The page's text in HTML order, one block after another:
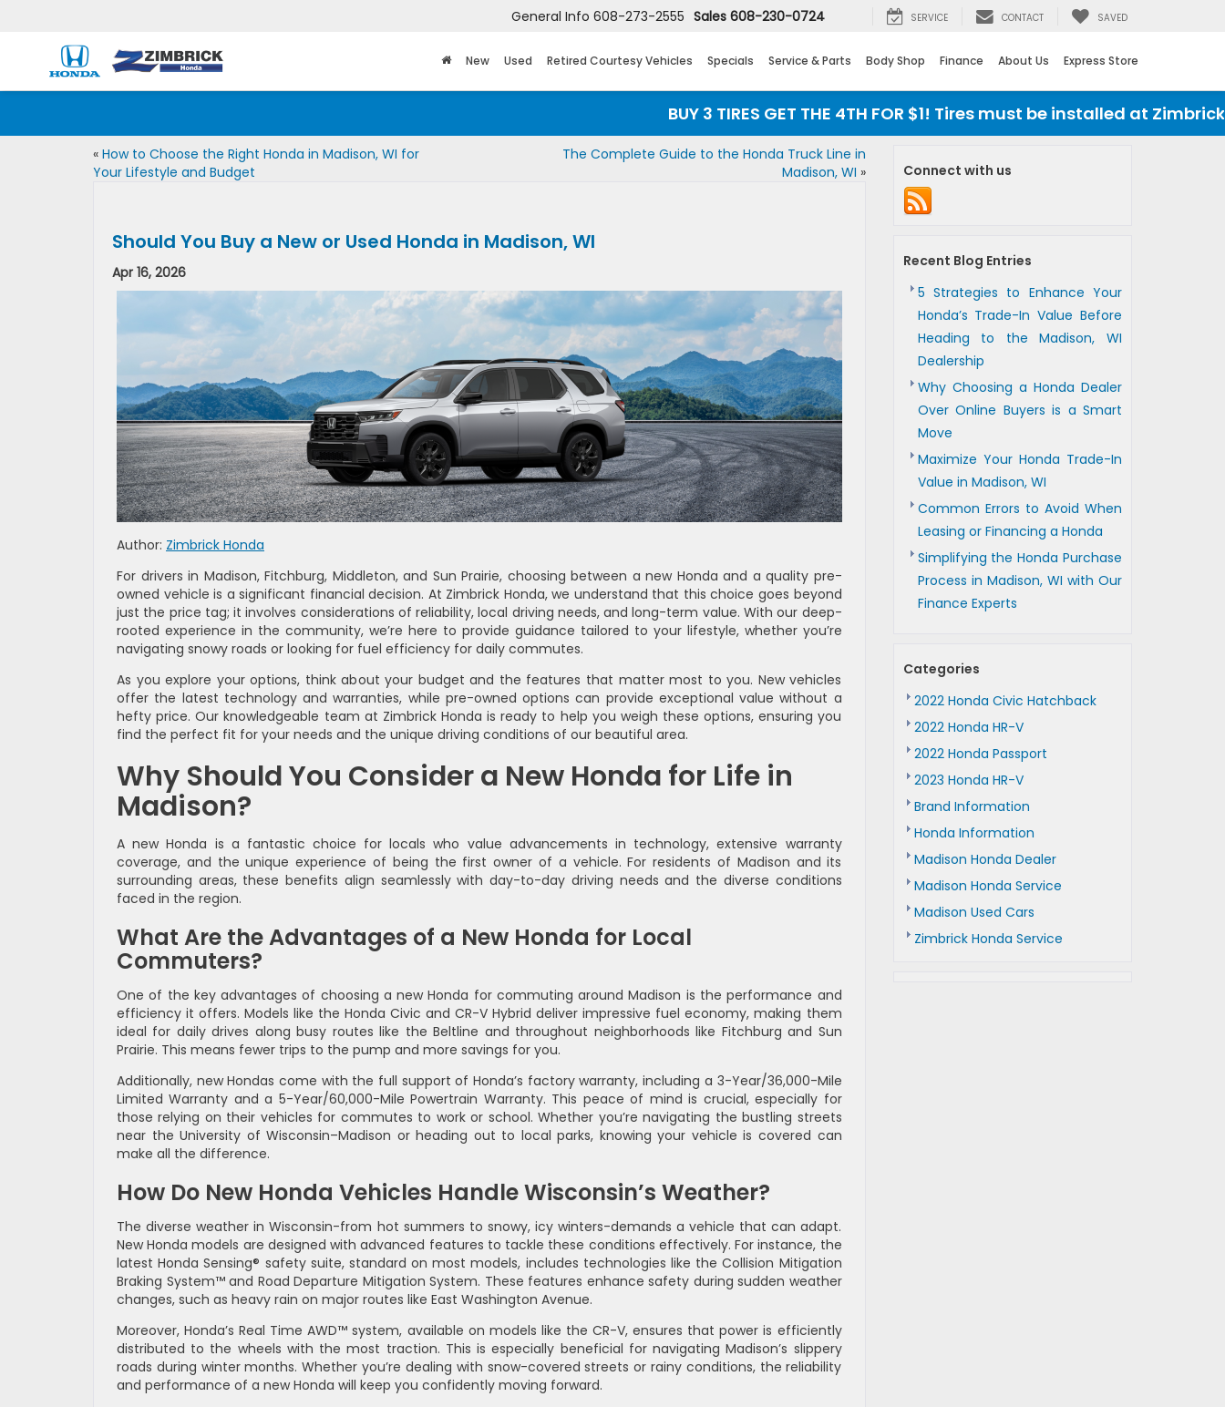
General Info 608-273-2555 Sales 608-230-0724 SERVICE CONTACT SAVED
New Used Retired Courtesy Vehicles Specials Service & Parts Body Shop Finance About Us Express Store
BUY 3 TIRES GET THE 4TH FOR $1! Tires must be installed at Zimbrick Honda
« How to Choose the Right Honda in Madison, WI for
Your Lifestyle and Budget
The Complete Guide to the Honda Truck Line in
Madison, WI »
Should You Buy a New or Used Honda in Madison, WI
Apr 16, 2026
Author: Zimbrick Honda
For drivers in Madison, Fitchburg, Middleton, and Sun Prairie, choosing between a new Honda and a quality pre-
owned vehicle is a significant financial decision. At Zimbrick Honda, we understand that this choice goes beyond
just the price tag; it involves considerations of reliability, local driving needs, and long-term value. With our deep-
rooted experience in the community, we’re here to provide guidance tailored to your lifestyle, whether you’re
navigating snowy roads or looking for fuel efficiency for daily commutes.
As you explore your options, think about your budget and the features that matter most to you. New vehicles
offer the latest technology and warranties, while pre-owned options can provide exceptional value without a
hefty price. Our knowledgeable team at Zimbrick Honda is ready to help you weigh these options, ensuring you
find the perfect fit for your needs and the unique driving conditions of our beautiful area.
Why Should You Consider a New Honda for Life in
Madison?
A new Honda is a fantastic choice for locals who value advancements in technology, extensive warranty
coverage, and the unique experience of being the first owner of a vehicle. For residents of Madison and its
surrounding areas, these benefits align seamlessly with day-to-day driving needs and the diverse conditions
faced in the region.
What Are the Advantages of a New Honda for Local
Commuters?
One of the key advantages of choosing a new Honda for commuting around Madison is the performance and
efficiency it offers. Models like the Honda Civic and CR-V Hybrid deliver impressive fuel economy, making them
ideal for daily drives along busy routes like the Beltline and throughout neighborhoods like Fitchburg and Sun
Prairie. This means fewer trips to the pump and more savings for you.
Additionally, new Hondas come with the full support of Honda’s factory warranty, including a 3-Year/36,000-Mile
Limited Warranty and a 5-Year/60,000-Mile Powertrain Warranty. This peace of mind is crucial, especially for
those relying on their vehicles for commutes to work or school. Whether you’re navigating the bustling streets
near the University of Wisconsin–Madison or heading out to local parks, knowing your vehicle is covered can
make all the difference.
How Do New Honda Vehicles Handle Wisconsin’s Weather?
The diverse weather in Wisconsin-from hot summers to snowy, icy winters-demands a vehicle that can adapt.
New Honda models are designed with advanced features to tackle these conditions effectively. For instance, the
latest Honda Sensing® safety suite, standard on most models, includes technologies like the Collision Mitigation
Braking System™ and Road Departure Mitigation System. These features enhance safety during sudden weather
changes, such as heavy rain on major routes like East Washington Avenue.
Moreover, Honda’s Real Time AWD™ system, available on models like the CR-V, ensures that power is efficiently
distributed to the wheels with the most traction. This is especially beneficial for navigating Madison’s slippery
roads during winter months. Whether you’re dealing with snow-covered streets or rainy conditions, the reliability
and performance of a new Honda will keep you confidently moving forward.
Connect with us
Recent Blog Entries
5 Strategies to Enhance Your
Honda’s Trade-In Value Before
Heading to the Madison, WI
Dealership
Why Choosing a Honda Dealer
Over Online Buyers is a Smart
Move
Maximize Your Honda Trade-In
Value in Madison, WI
Common Errors to Avoid When
Leasing or Financing a Honda
Simplifying the Honda Purchase
Process in Madison, WI with Our
Finance Experts
Categories
2022 Honda Civic Hatchback
2022 Honda HR-V
2022 Honda Passport
2023 Honda HR-V
Brand Information
Honda Information
Madison Honda Dealer
Madison Honda Service
Madison Used Cars
Zimbrick Honda Service